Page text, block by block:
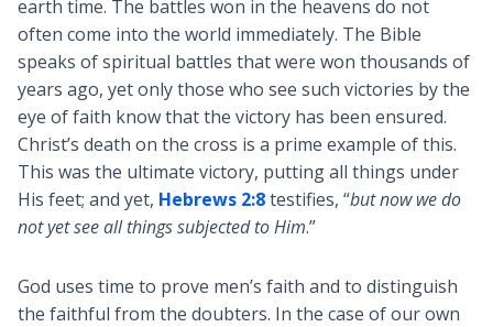
earth time. The battles won in the heavens do not
often come into the world immediately. The Bible
speaks of spiritual battles that were won thousands of
years ago, yet only those who see such victories by the
eye of faith know that the victory has been ensured.
Christ’s death on the cross is a prime example of this.
This was the ultimate victory, putting all things under
His feet; and yet, Hebrews 2:8testifies, “but now we do
not yet see all things subjected to Him.”
God uses time to prove men’s faith and to distinguish
the faithful from the doubters. In the case of our own